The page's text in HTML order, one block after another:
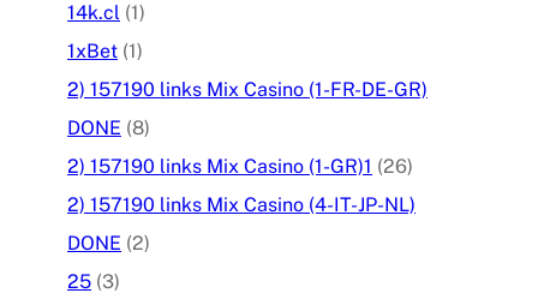
14k.cl (1)
1xBet (1)
2) 157190 links Mix Casino (1-FR-DE-GR)
DONE (8)
2) 157190 links Mix Casino (1-GR)1 (26)
2) 157190 links Mix Casino (4-IT-JP-NL)
DONE (2)
25 (3)